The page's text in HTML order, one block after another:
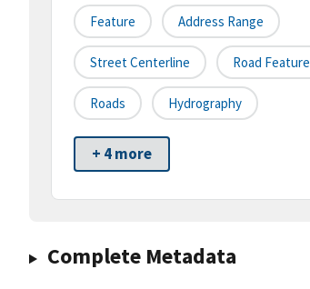
Feature Address Range
Street Centerline Road Feature
Roads Hydrography
+ 4 more
Complete Metadata